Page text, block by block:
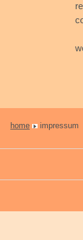
realisation
copyright
we are not
home impressum